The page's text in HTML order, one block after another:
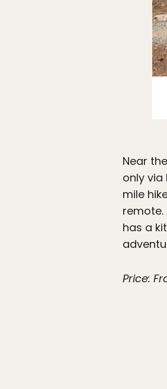
Near
only
mile
has a
Price: